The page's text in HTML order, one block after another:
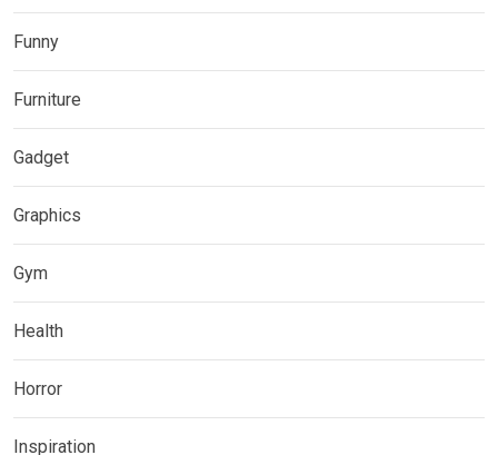
Funny
Furniture
Gadget
Graphics
Gym
Health
Horror
Inspiration